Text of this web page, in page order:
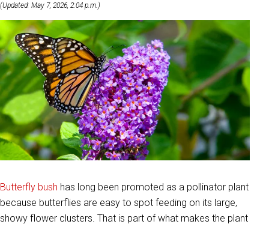
(Updated: May 7, 2026, 2:04 p.m.)
Butterfly bush has long been promoted as a pollinator plant
because butterflies are easy to spot feeding on its large,
showy flower clusters. That is part of what makes the plant